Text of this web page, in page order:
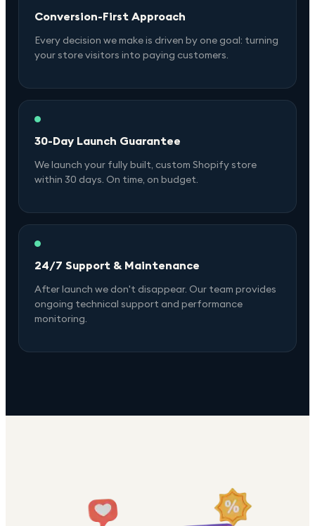
Conversion-First Approach
Every decision we make is driven by one goal: turning
your store visitors into paying customers.
30-Day Launch Guarantee
We launch your fully built, custom Shopify store
within 30 days. On time, on budget.
24/7 Support & Maintenance
After launch we don't disappear. Our team provides
ongoing technical support and performance
monitoring.